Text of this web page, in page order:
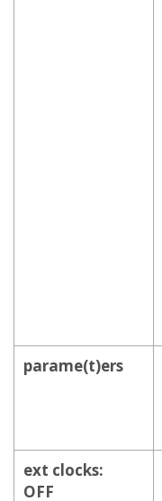
parame(t)ers
ext clocks:
OFF